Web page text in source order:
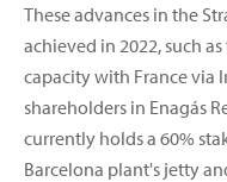
These advances in the
achieved in 2022, such
capacity with France via
shareholders in Enagás
currently holds a 60%
Barcelona plant's jetty